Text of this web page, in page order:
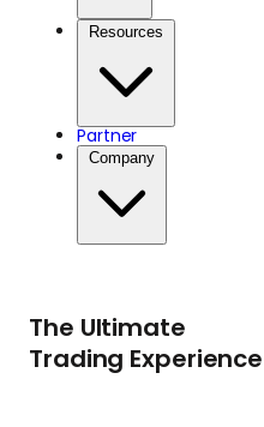
Resources
Partner
Company
The Ultimate
Trading Experience